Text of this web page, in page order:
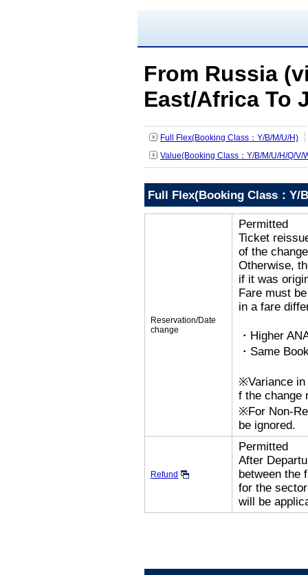
From Russia
East/Africa To
Full Flex(Booking Class：Y/B/M/U/H)
Value(Booking Class：Y/B/M/U/H/Q/V/
Full Flex(Booking Class：Y/
Reservation/Date
change
Permitted
Ticket
of the
Otherwise,
if it was
Fare must
in a fare
・Higher
・Same
※Variance in
f the change
※For Non-
be ignored.
Refund
Permitted
After
between the
for the
will be